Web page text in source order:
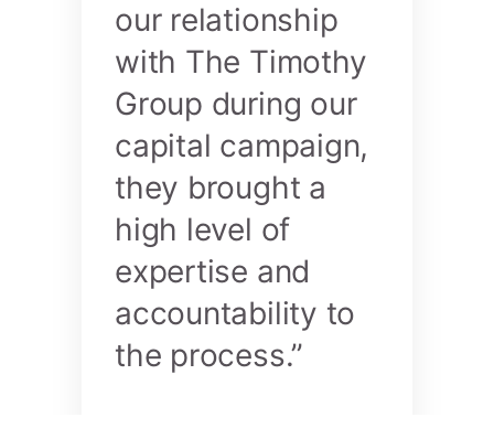
our relationship
with The Timothy
Group during our
capital campaign,
they brought a
high level of
expertise and
accountability to
the process.”